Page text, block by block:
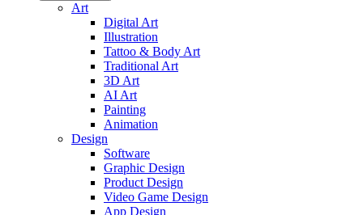
Art
Digital Art
Illustration
Tattoo & Body Art
Traditional Art
3D Art
AI Art
Painting
Animation
Design
Software
Graphic Design
Product Design
Video Game Design
App Design